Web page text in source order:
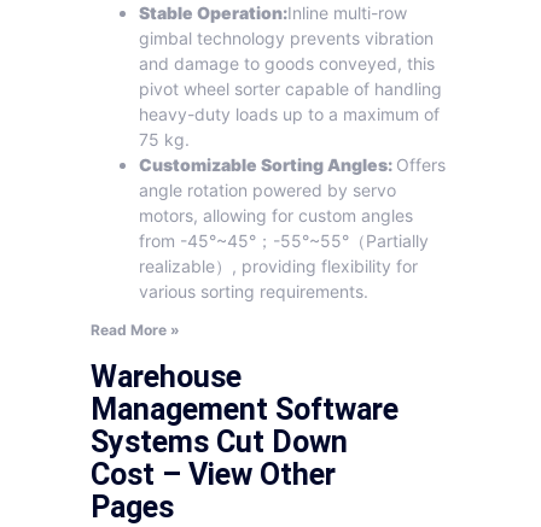
Stable Operation:Inline multi-row
gimbal technology prevents vibration
and damage to goods conveyed, this
pivot wheel sorter capable of handling
heavy-duty loads up to a maximum of
75 kg.
Customizable Sorting Angles: Offers
angle rotation powered by servo
motors, allowing for custom angles
from -45°~45°；-55°~55°（Partially
realizable）, providing flexibility for
various sorting requirements.
Read More »
Warehouse
Management Software
Systems Cut Down
Cost – View Other
Pages